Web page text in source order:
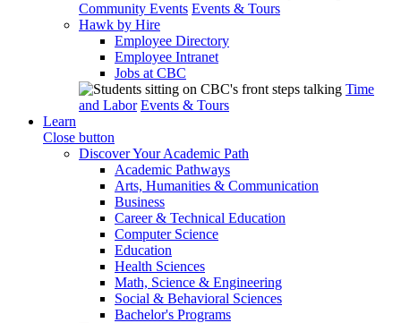
Community Events Events & Tours
Hawk by Hire
Employee Directory
Employee Intranet
Jobs at CBC
Time
and Labor Events & Tours
Learn
Close button
Discover Your Academic Path
Academic Pathways
Arts, Humanities & Communication
Business
Career & Technical Education
Computer Science
Education
Health Sciences
Math, Science & Engineering
Social & Behavioral Sciences
Bachelor's Programs